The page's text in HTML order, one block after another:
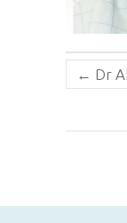
← Dr